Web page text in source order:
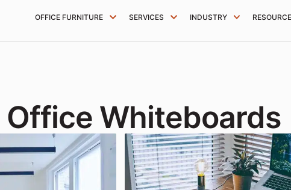
OFFICE FURNITURE SERVICES INDUSTRY
Whiteboards